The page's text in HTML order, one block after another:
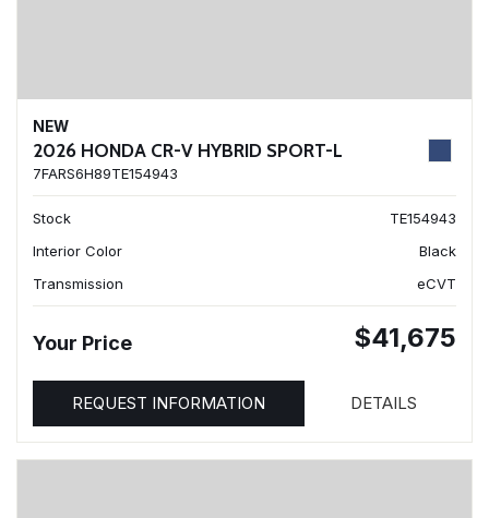
NEW
2026 HONDA CR-V HYBRID SPORT-L
7FARS6H89TE154943
Stock
TE154943
Interior Color
Black
Transmission
eCVT
Your Price $41,675
REQUEST INFORMATION DETAILS